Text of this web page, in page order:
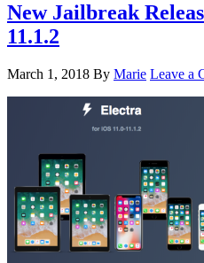
New Jailbreak
11.1.2
March 1, 2018 By Marie Leave a